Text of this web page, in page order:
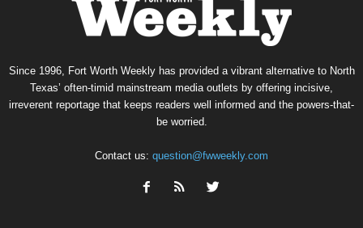
Since 1996, Fort Worth Weekly has provided a vibrant alternative to North
Texas’ often-timid mainstream media outlets by offering incisive,
irreverent reportage that keeps readers well informed and the powers-that-
be worried.
Contact us: question@fwweekly.com